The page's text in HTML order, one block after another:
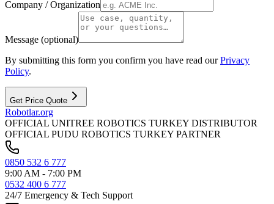
Company / Organization
Message (optional)
By submitting this form you confirm you have read ourPrivacy
Policy.
Get Price Quote
Robotlar.org
OFFICIAL UNITREE ROBOTICS TURKEY DISTRIBUTOR
OFFICIAL PUDU ROBOTICS TURKEY PARTNER
0850 532 6 777
9:00 AM - 7:00 PM
0532 400 6 777
24/7 Emergency & Tech Support